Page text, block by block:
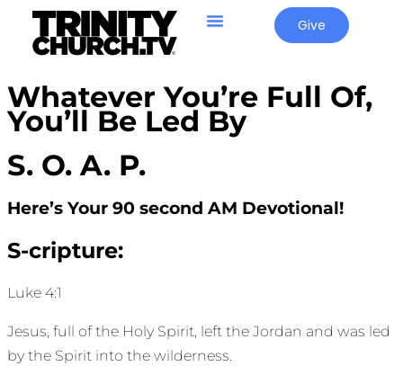
Give
Whatever You’re Full Of,
You’ll Be Led By
S. O. A. P.
Here’s Your 90 second AM Devotional!
S-cripture:
Luke 4:1
Jesus, full of the Holy Spirit, left the Jordan and was led
by the Spirit into the wilderness.